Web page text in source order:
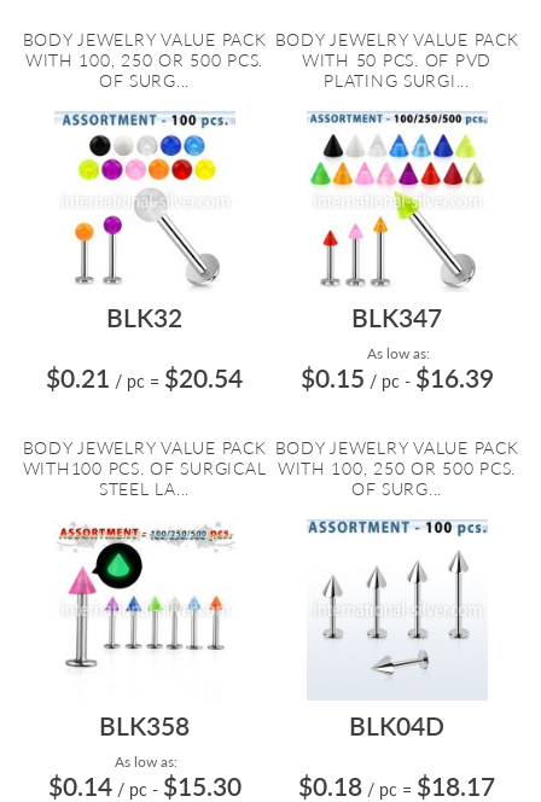
BODY JEWELRY VALUE PACK
WITH 100, 250 OR 500 PCS.
OF SURG...
BODY JEWELRY VALUE PACK
WITH 50 PCS. OF PVD
PLATING SURGI...
BLK32
$0.21 / pc = $20.54
BODY JEWELRY VALUE PACK
WITH100 PCS. OF SURGICAL
STEEL LA...
BLK347
As low as:
$0.15 / pc - $16.39
BODY JEWELRY VALUE PACK
WITH 100, 250 OR 500 PCS.
OF SURG...
BLK358
As low as:
$0.14 / pc - $15.30
BLK04D
$0.18 / pc = $18.17